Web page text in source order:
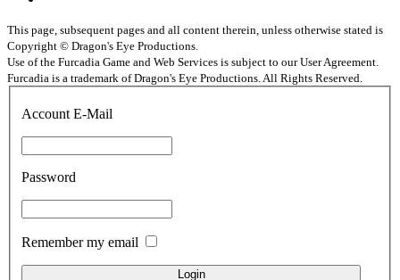
This page, subsequent pages and all content therein, unless otherwise stated is
Copyright © Dragon's Eye Productions.
Use of the Furcadia Game and Web Services is subject to our User Agreement.
Furcadia is a trademark of Dragon's Eye Productions. All Rights Reserved.
Account E-Mail
Password
Remember my email